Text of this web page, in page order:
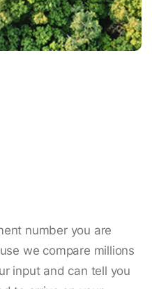
number you are
we compare millions
input and can tell you